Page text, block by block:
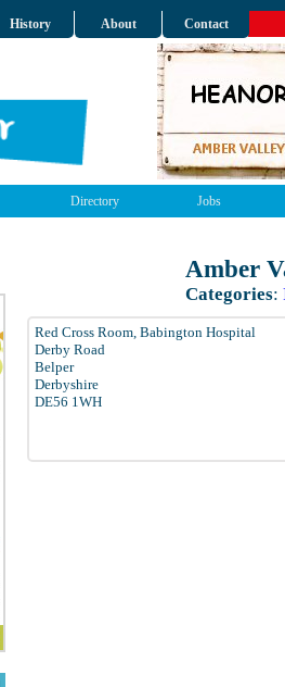
History About Contact
Directory Jobs
Amber
Categories:
Red Cross Room, Babington Hospital
Derby Road
Belper
Derbyshire
DE56 1WH